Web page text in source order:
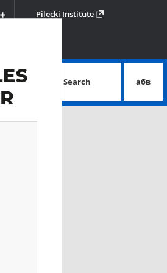
Podziel
się
Pilecki Institute
Search абв